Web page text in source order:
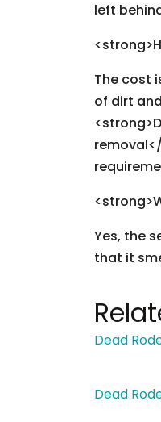
left
The cost
of dirt
Yes, the
that it
Dead
Dead